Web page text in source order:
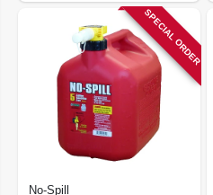
SPECIAL ORDER
No-Spill